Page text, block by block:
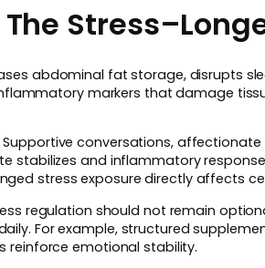
abdominal fat storage, disrupts
markers that damage
conversations,
stabilizes and inflammatory
stress exposure directly affects
regulation should not remain
For example, structured
reinforce emotional stability.